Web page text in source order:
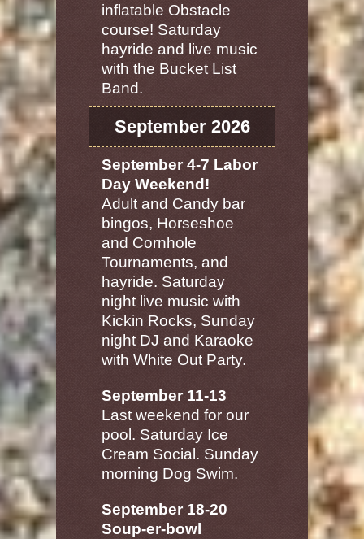
inflatable Obstacle
course! Saturday
hayride and live music
with the Bucket List
Band.
September 2026
September 4-7 Labor
Day Weekend!
Adult and Candy bar
bingos, Horseshoe
and Cornhole
Tournaments, and
hayride. Saturday
night live music with
Kickin Rocks, Sunday
night DJ and Karaoke
with White Out Party.
September 11-13
Last weekend for our
pool. Saturday Ice
Cream Social. Sunday
morning Dog Swim.
September 18-20
Soup-er-bowl